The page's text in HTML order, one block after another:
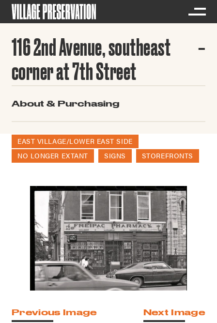
116 2nd Avenue, southeast
corner at 7th Street
About & Purchasing
EAST VILLAGE/LOWER EAST SIDE
NO LONGER EXTANT
SIGNS STOREFRONTS
Previous Image Next Image